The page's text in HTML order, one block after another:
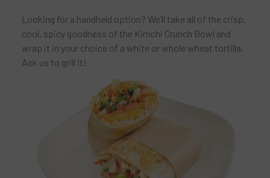
Looking for a handheld option? We’ll take all of the crisp,
cool, spicy goodness of the Kimchi Crunch Bowl and
wrap it in your choice of a white or whole wheat tortilla.
Ask us to grill it!